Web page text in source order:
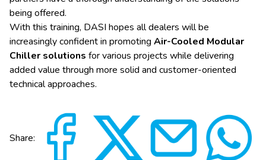
being offered.
With this training, DASI hopes all dealers will be
increasingly confident in promoting Air-Cooled Modular
Chiller solutions for various projects while delivering
added value through more solid and customer-oriented
technical approaches.
Share: